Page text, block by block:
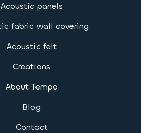
Acoustic panels
fabric wall covering
Acoustic felt
Creations
About Tempo
Blog
Contact